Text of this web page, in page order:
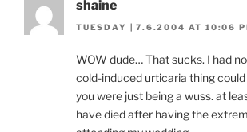
shaine
TUESDAY | 7.6.2004 AT 10:06
WOW dude… That sucks. I had
cold-induced urticaria thing
you were just being a wuss. at
have died after having the